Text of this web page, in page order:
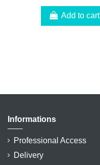
Add to cart
Informations
Professional Access
Delivery